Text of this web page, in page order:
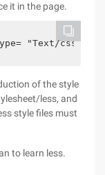
it in the page.
"Text/css"
of the style
less, and
style files must
to learn less.